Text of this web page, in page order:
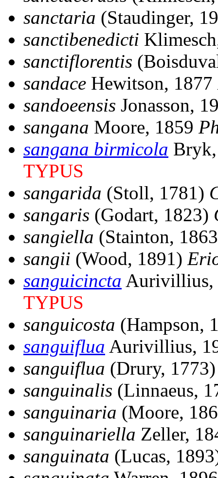
sanctaria (Staudinger,
sanctibenedicti
sanctiflorentis
sandace Hewitson, 1877
sandoeensis Jonasson,
sangana Moore, 1859
sangana birmicola
TYPUS
sangarida (Stoll, 1781)
sangaris (Godart, 1823)
sangiella (Stainton,
sangii (Wood, 1891)
sanguicincta
TYPUS
sanguicosta (Hampson,
sanguiflua Aurivillius,
sanguiflua (Drury,
sanguinalis (Linnaeus,
sanguinaria (Moore,
sanguinariella Zeller,
sanguinata (Lucas,